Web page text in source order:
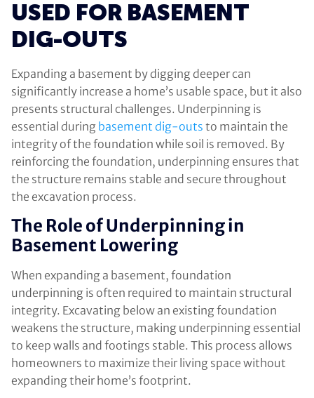
USED FOR BASEMENT
DIG-OUTS
Expanding a basement by digging deeper can
significantly increase a home’s usable space, but it also
presents structural challenges. Underpinning is
essential during basement dig-outs to maintain the
integrity of the foundation while soil is removed. By
reinforcing the foundation, underpinning ensures that
the structure remains stable and secure throughout
the excavation process.
The Role of Underpinning in
Basement Lowering
When expanding a basement, foundation
underpinning is often required to maintain structural
integrity. Excavating below an existing foundation
weakens the structure, making underpinning essential
to keep walls and footings stable. This process allows
homeowners to maximize their living space without
expanding their home’s footprint.